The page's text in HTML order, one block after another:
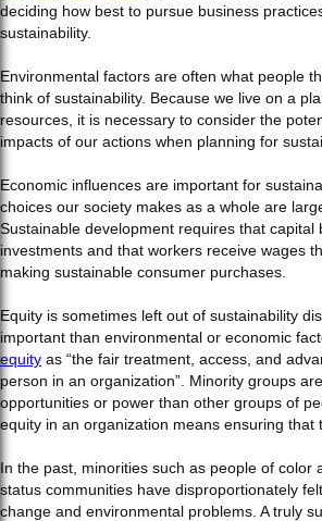
deciding how best to pursue business
sustainability.
Environmental factors are often what people
think of sustainability. Because we live on a
resources, it is necessary to consider the
impacts of our actions when planning for
Economic influences are important for
choices our society makes as a whole are
Sustainable development requires that capital
investments and that workers receive wages
making sustainable consumer purchases.
Equity is sometimes left out of sustainability
important than environmental or economic
equity as “the fair treatment, access, and
person in an organization”. Minority groups
opportunities or power than other groups of
equity in an organization means ensuring that
In the past, minorities such as people of color
status communities have disproportionately
change and environmental problems. A truly